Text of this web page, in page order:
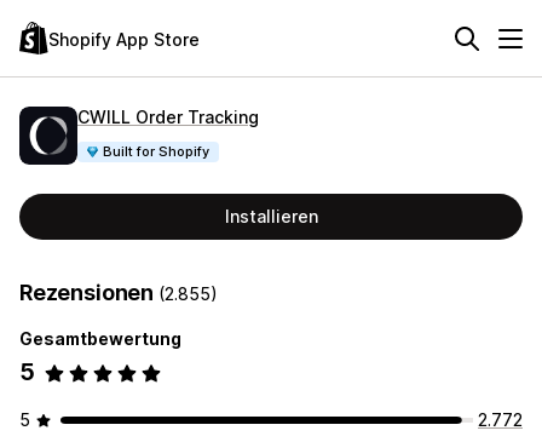
Shopify App Store
CWILL Order Tracking
Built for Shopify
Installieren
Rezensionen (2.855)
Gesamtbewertung
5
5
2.772